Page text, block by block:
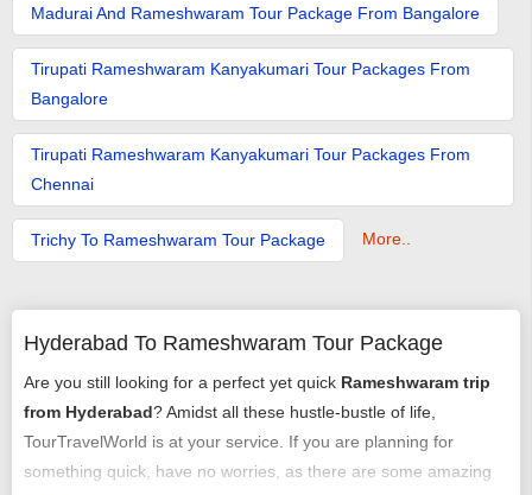
Madurai And Rameshwaram Tour Package From Bangalore
Tirupati Rameshwaram Kanyakumari Tour Packages From
Bangalore
Tirupati Rameshwaram Kanyakumari Tour Packages From
Chennai
Trichy To Rameshwaram Tour Package More..
Hyderabad To Rameshwaram Tour Package
Are you still looking for a perfect yet quick Rameshwaram trip
from Hyderabad? Amidst all these hustle-bustle of life,
TourTravelWorld is at your service. If you are planning for
something quick, have no worries, as there are some amazing